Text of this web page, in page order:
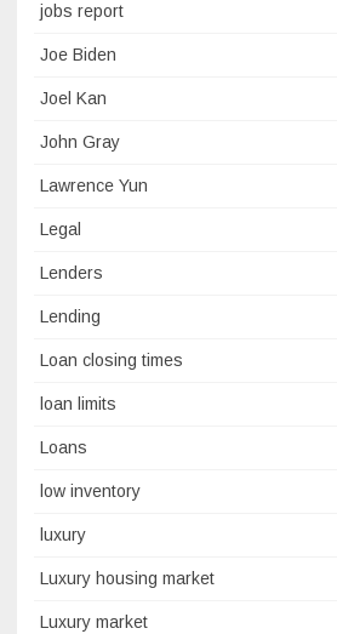
jobs report
Joe Biden
Joel Kan
John Gray
Lawrence Yun
Legal
Lenders
Lending
Loan closing times
loan limits
Loans
low inventory
luxury
Luxury housing market
Luxury market